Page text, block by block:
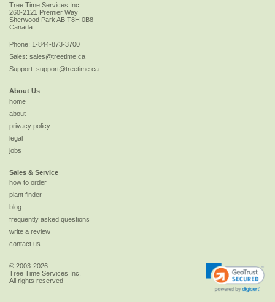
Tree Time Services Inc.
260-2121 Premier Way
Sherwood ParkAB T8H 0B8
Canada
Phone: 1-844-873-3700
Sales: sales@treetime.ca
Support: support@treetime.ca
About Us
home
about
privacy policy
legal
jobs
Sales & Service
how to order
plant finder
blog
frequently asked questions
write a review
contact us
© 2003-2026
Tree Time Services Inc.
All rights reserved